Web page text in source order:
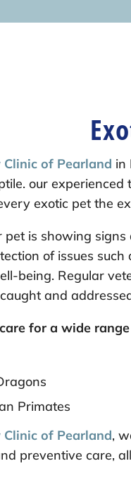
of Pearland in
our
exotic pet the
is showing
of issues
being. Regular
and
for a wide
Primates
of Pearland,
preventive care,